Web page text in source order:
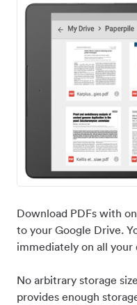
Download PDFs with
to your Google Drive.
immediately on all your
No arbitrary storage
provides enough